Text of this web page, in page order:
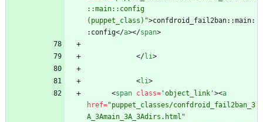
::main::config
(puppet_class)">confdroid_fail2ban::main:
:config</a></span>
</li>
<li>
<span class= 'object_link'><a
href="puppet_classes/confdroid_fail2ban_3
A_3Amain_3A_3Adirs.html"